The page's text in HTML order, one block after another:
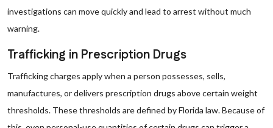
investigations can move quickly and lead to arrest without much
warning.
Trafficking in Prescription Drugs
Trafficking charges apply when a person possesses, sells,
manufactures, or delivers prescription drugs above certain weight
thresholds. These thresholds are defined by Florida law. Because of